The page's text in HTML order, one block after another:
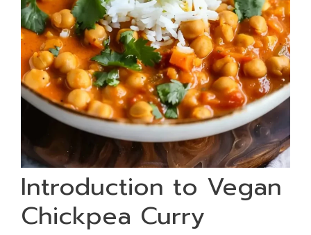
Introduction to Vegan
Chickpea Curry